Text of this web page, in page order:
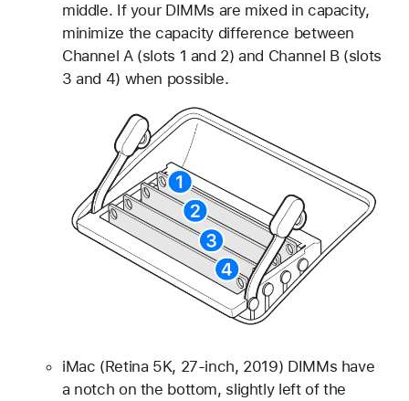
middle. If your DIMMs are mixed in capacity,
minimize the capacity difference between
Channel A (slots 1 and 2) and Channel B (slots
3 and 4) when possible.
iMac (Retina 5K, 27-inch, 2019) DIMMs have
a notch on the bottom, slightly left of the